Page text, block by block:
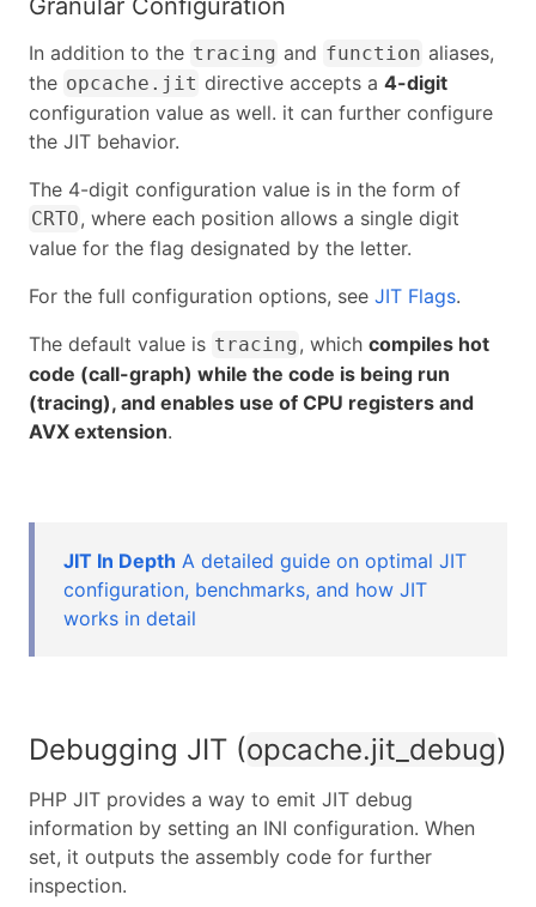
Granular Configuration
In addition to the tracing and function aliases,
the opcache.jit directive accepts a4-digit
configuration value as well. it can further configure
the JIT behavior.
The 4-digit configuration value is in the form of
CRTO, where each position allows a single digit
value for the flag designated by the letter.
For the full configuration options, see JIT Flags.
The default value is tracing, whichcompiles hot
code (call-graph) while the code is being run
(tracing), and enables use of CPU registers and
AVX extension.
JIT In Depth A detailed guide on optimal JIT
configuration, benchmarks, and how JIT
works in detail
Debugging JIT (opcache.jit_debug)
PHP JIT provides a way to emit JIT debug
information by setting an INI configuration. When
set, it outputs the assembly code for further
inspection.